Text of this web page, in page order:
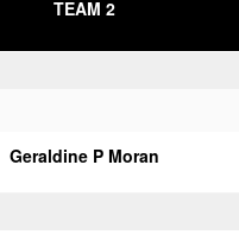
TEAM 2
Geraldine P Moran